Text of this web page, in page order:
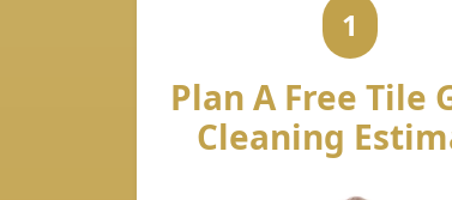
1
Plan A Free Tile
Cleaning